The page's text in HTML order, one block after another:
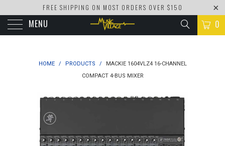
FREE SHIPPING ON MOST ORDERS OVER $150
MENU 0
HOME / PRODUCTS /
MACKIE 1604VLZ4 16-CHANNEL
COMPACT 4-BUS MIXER